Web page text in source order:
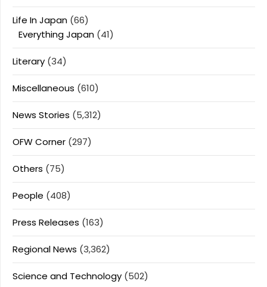
Life In Japan (66)
Everything Japan (41)
Literary (34)
Miscellaneous (610)
News Stories (5,312)
OFW Corner (297)
Others (75)
People (408)
Press Releases (163)
Regional News (3,362)
Science and Technology (502)